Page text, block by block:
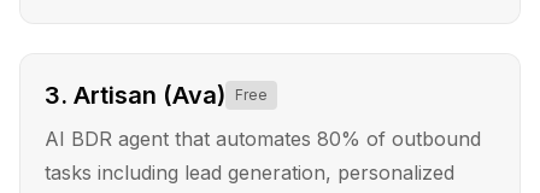
3. Artisan (Ava) Free
AI BDR agent that automates 80% of outbound
tasks including lead generation, personalized